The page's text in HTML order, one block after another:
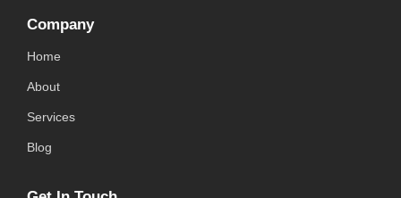
Company
Home
About
Services
Blog